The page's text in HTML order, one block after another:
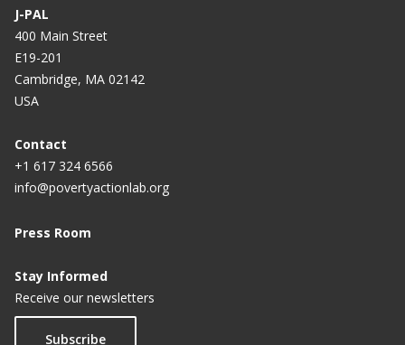
J-PAL
400 Main Street
E19-201
Cambridge, MA 02142
USA
Contact
+1 617 324 6566
info@povertyactionlab.org
Press Room
Stay Informed
Receive our newsletters
Subscribe